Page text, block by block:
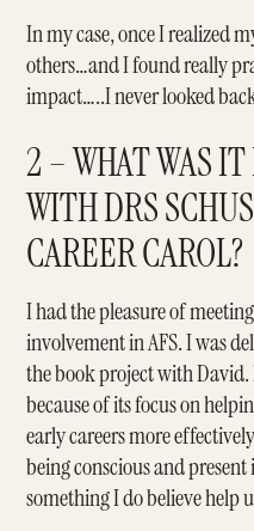
In my case, once I realized
others…and I found really
impact…..I never looked
2 – WHAT WAS
WITH DRS
CAREER CAROL?
I had the pleasure of
involvement inAFS. I was
the book project with
because of its focus on
early careers more
being conscious and
something I do believe help